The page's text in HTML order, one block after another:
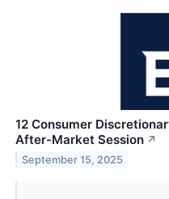
12 Consumer
After-Market Session ↗
September 15, 2025